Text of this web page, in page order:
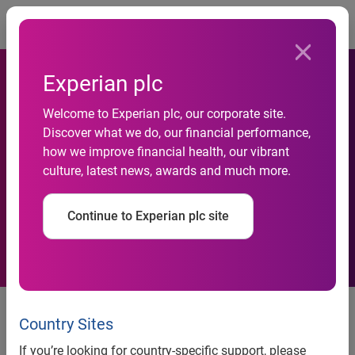
Experian plc
Welcome to Experian plc, our corporate site.
Discover what we do, our financial performance,
how we improve financial health, our vibrant
culture, latest news, awards and much more.
Continue to Experian plc site
Country Sites
If you’re looking for country-specific support, please
Experian launches ‘Triggers’,
India’s first daily notification
service to help Banks and
NBFCs proactively manage
their customer relationships
India’s first daily notification